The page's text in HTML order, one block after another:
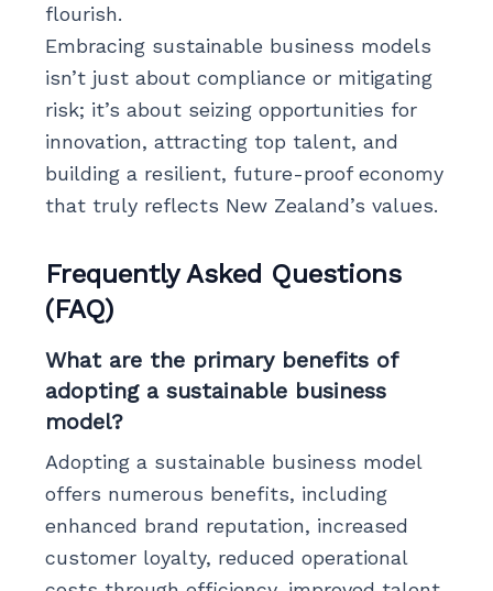
flourish.
Embracing sustainable business models
isn’t just about compliance or mitigating
risk; it’s about seizing opportunities for
innovation, attracting top talent, and
building a resilient, future-proof economy
that truly reflects New Zealand’s values.
Frequently Asked Questions
(FAQ)
What are the primary benefits of
adopting a sustainable business
model?
Adopting a sustainable business model
offers numerous benefits, including
enhanced brand reputation, increased
customer loyalty, reduced operational